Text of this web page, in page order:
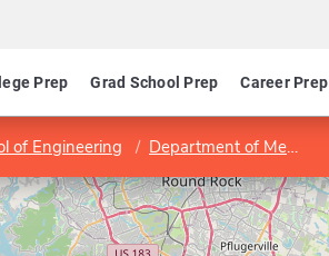
Prep Grad School Prep Career Prep
of Engineering Department of Mechanical Engineering